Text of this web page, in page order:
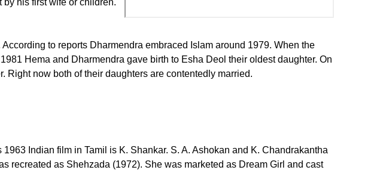
his first wife or children.
to reports Dharmendra embraced Islam around 1979. When the
Hema and Dharmendra gave birth to Esha Deol their oldest daughter. On
now both of their daughters are contentedly married.
Indian film in Tamil is K. Shankar. S. A. Ashokan and K. Chandrakantha
recreated as Shehzada (1972). She was marketed as Dream Girl and cast